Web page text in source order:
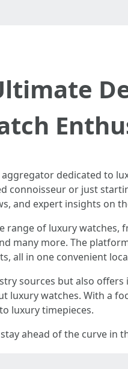
dedicated to
connoisseur or just
and expert insights on
of luxury
many more. The
all in one convenient
sources but also
luxury watches. With a
luxury timepieces.
ahead of the curve in